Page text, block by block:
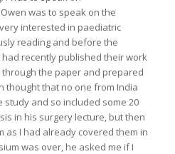
was to speak on the
interested in paediatric
reading and before the
recently published their work
the paper and prepared
thought that no one from India
and so included some 20
in his surgery lecture, but then
as I had already covered them in
was over, he asked me if I